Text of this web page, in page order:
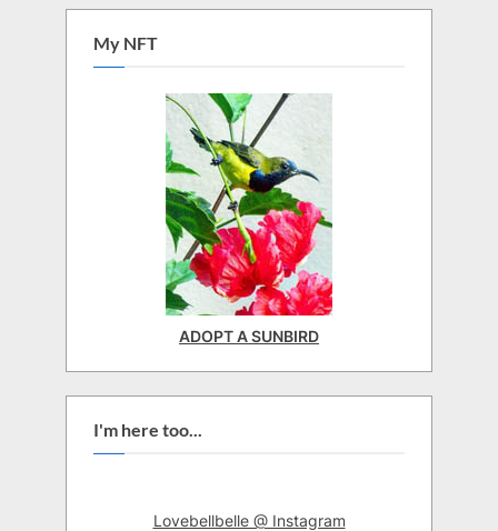
My NFT
ADOPT A SUNBIRD
I'm here too...
Lovebellbelle @ Instagram